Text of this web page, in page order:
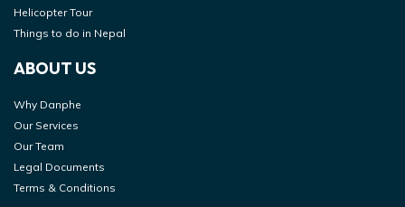
Helicopter Tour
Things to do in Nepal
ABOUT US
Why Danphe
Our Services
Our Team
Legal Documents
Terms & Conditions